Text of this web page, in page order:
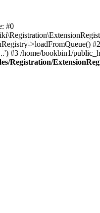
#0
>loadFromQueue() #2
#3 /home/bookbin1/
Registration/